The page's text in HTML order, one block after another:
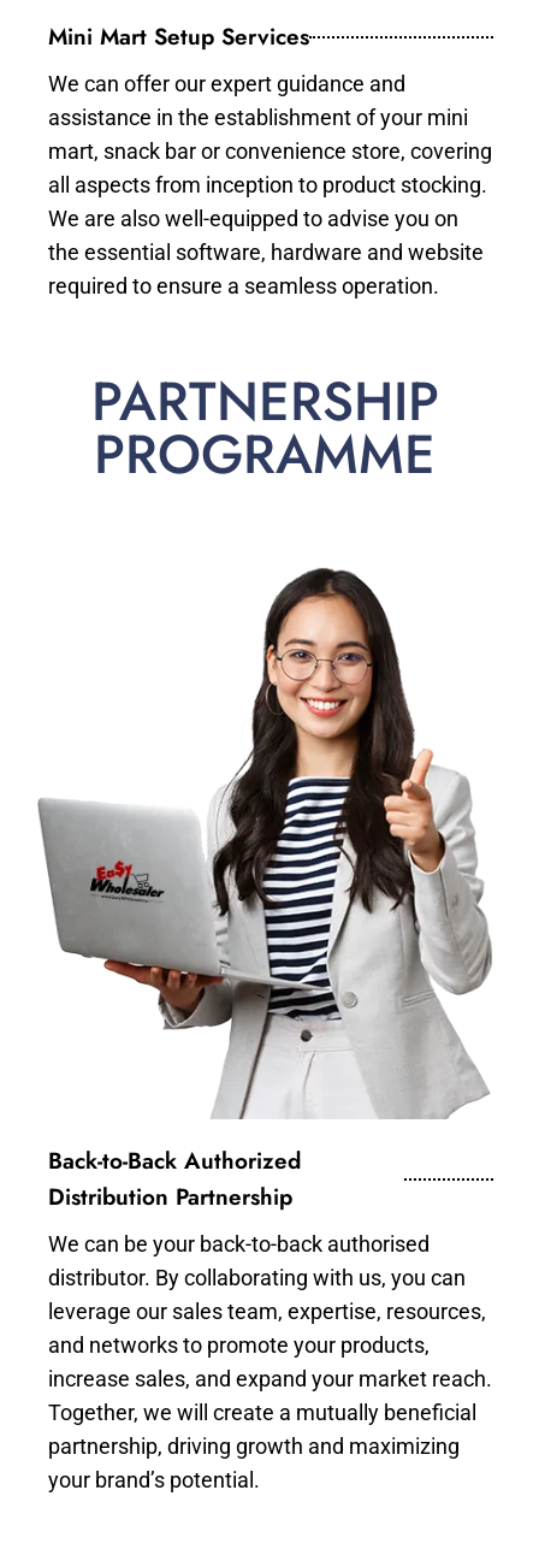
Mini Mart Setup Services
We can offer our expert guidance and
assistance in the establishment of your mini
mart, snack bar or convenience store, covering
all aspects from inception to product stocking.
We are also well-equipped to advise you on
the essential software, hardware and website
required to ensure a seamless operation.
PARTNERSHIP
PROGRAMME
Back-to-Back Authorized
Distribution Partnership
We can be your back-to-back authorised
distributor. By collaborating with us, you can
leverage our sales team, expertise, resources,
and networks to promote your products,
increase sales, and expand your market reach.
Together, we will create a mutually beneficial
partnership, driving growth and maximizing
your brand’s potential.